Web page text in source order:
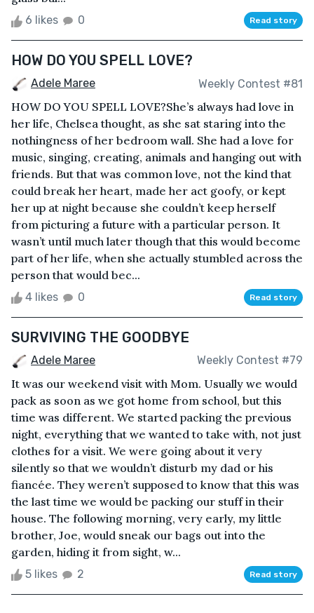
6 likes 0 Read story
HOW DO YOU SPELL LOVE?
Adele Maree Weekly Contest #81
HOW DO YOU SPELL LOVE?She’s always had love in
her life, Chelsea thought, as she sat staring into the
nothingness of her bedroom wall. She had a love for
music, singing, creating, animals and hanging out with
friends. But that was common love, not the kind that
could break her heart, made her act goofy, or kept
her up at night because she couldn’t keep herself
from picturing a future with a particular person. It
wasn’t until much later though that this would become
part of her life, when she actually stumbled across the
person that would bec...
4 likes 0 Read story
SURVIVING THE GOODBYE
Adele Maree Weekly Contest #79
It was our weekend visit with Mom. Usually we would
pack as soon as we got home from school, but this
time was different. We started packing the previous
night, everything that we wanted to take with, not just
clothes for a visit. We were going about it very
silently so that we wouldn’t disturb my dad or his
fiancée. They weren’t supposed to know that this was
the last time we would be packing our stuff in their
house. The following morning, very early, my little
brother, Joe, would sneak our bags out into the
garden, hiding it from sight, w...
5 likes 2 Read story